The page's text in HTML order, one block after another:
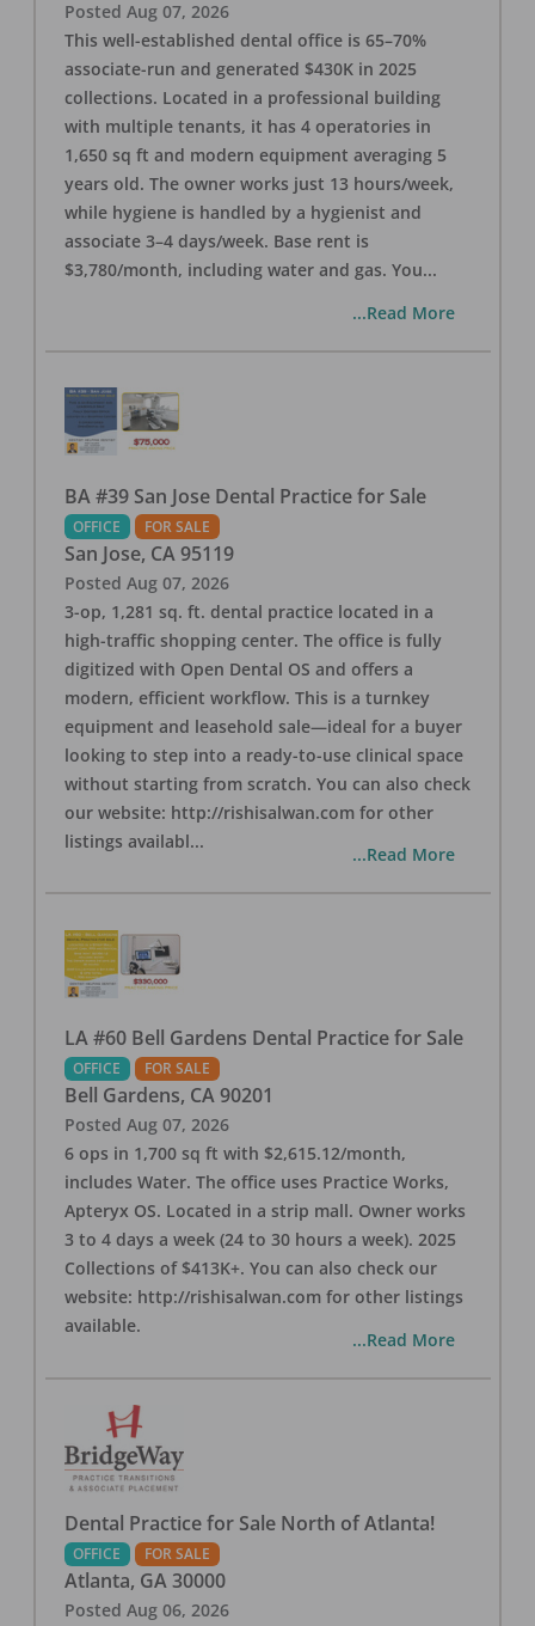
Posted Aug 07, 2026
This well-established dental office is 65–70%
associate-run and generated $430K in 2025
collections. Located in a professional building
with multiple tenants, it has 4 operatories in
1,650 sq ft and modern equipment averaging 5
years old. The owner works just 13 hours/week,
while hygiene is handled by a hygienist and
associate 3–4 days/week. Base rent is
$3,780/month, including water and gas. You...
...Read More
BA #39 San Jose Dental Practice for Sale
OFFICE FOR SALE
San Jose, CA 95119
Posted Aug 07, 2026
3-op, 1,281 sq. ft. dental practice located in a
high-traffic shopping center. The office is fully
digitized with Open Dental OS and offers a
modern, efficient workflow. This is a turnkey
equipment and leasehold sale—ideal for a buyer
looking to step into a ready-to-use clinical space
without starting from scratch. You can also check
our website: http://rishisalwan.com for other
listings availabl...
...Read More
LA #60 Bell Gardens Dental Practice for Sale
OFFICE FOR SALE
Bell Gardens, CA 90201
Posted Aug 07, 2026
6 ops in 1,700 sq ft with $2,615.12/month,
includes Water. The office uses Practice Works,
Apteryx OS. Located in a strip mall. Owner works
3 to 4 days a week (24 to 30 hours a week). 2025
Collections of $413K+. You can also check our
website: http://rishisalwan.com for other listings
available.
...Read More
Dental Practice for Sale North of Atlanta!
OFFICE FOR SALE
Atlanta, GA 30000
Posted Aug 06, 2026